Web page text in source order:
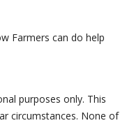
Farmers can do help
purposes only. This
circumstances. None of